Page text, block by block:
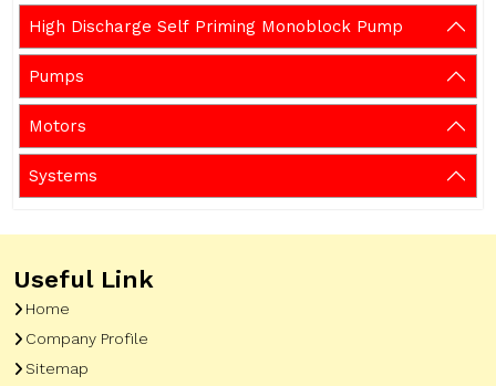
High Discharge Self Priming Monoblock Pump
Pumps
Motors
Systems
Useful Link
Home
Company Profile
Sitemap